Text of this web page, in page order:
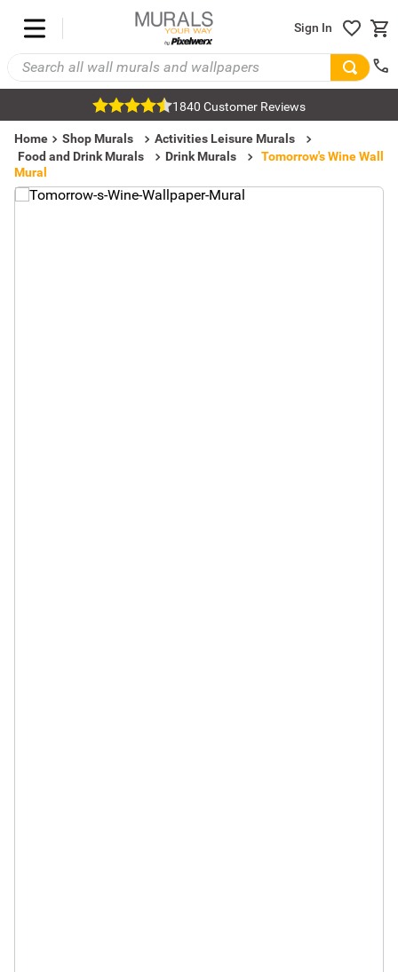
Sign In
1840 Customer Reviews
Home Shop Murals
Activities Leisure Murals
Food and Drink Murals
Drink Murals
Tomorrow's Wine Wall
Mural